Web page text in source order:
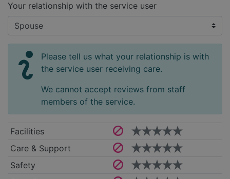
Your relationship with the service user
Please tell us what your relationship is with
the service user receiving care.
We cannot accept reviews from staff
members of the service.
Facilities
Care & Support
Safety